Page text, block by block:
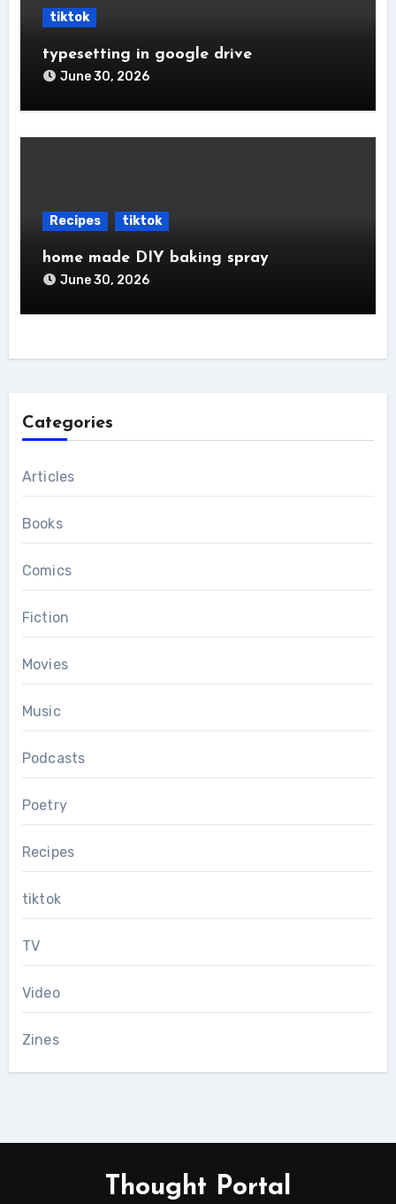
tiktok
typesetting in google drive
June 30, 2026
Recipes tiktok
home made DIY baking spray
June 30, 2026
Categories
Articles
Books
Comics
Fiction
Movies
Music
Podcasts
Poetry
Recipes
tiktok
TV
Video
Zines
Thought Portal